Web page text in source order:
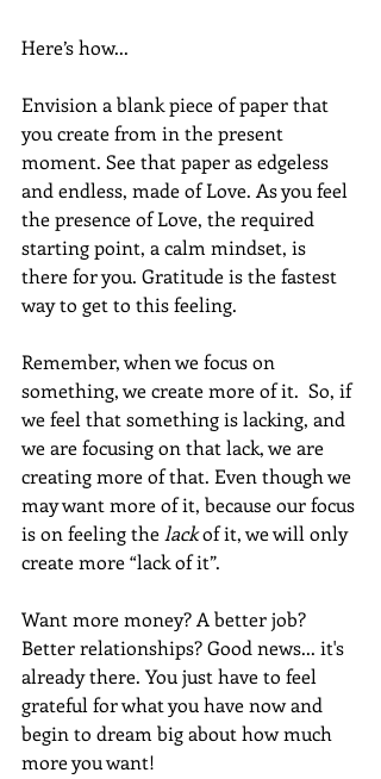
Here’s how...
Envision a blank piece of paper that
you create from in the present
moment. See that paper as edgeless
and endless, made of Love. As you feel
the presence of Love, the required
starting point, a calm mindset, is
there for you. Gratitude is the fastest
way to get to this feeling.
Remember, when we focus on
something, we create more of it.  So, if
we feel that something is lacking, and
we are focusing on that lack, we are
creating more of that. Even though we
may want more of it, because our focus
is on feeling the lack of it, we will only
create more “lack of it”.
Want more money? A better job?
Better relationships? Good news... it's
already there. You just have to feel
grateful for what you have now and
begin to dream big about how much
more you want!